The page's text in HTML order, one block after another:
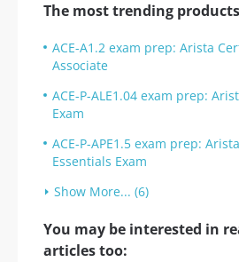
The most trending
ACE-A1.2 exam prep: Arista
Associate
ACE-P-ALE1.04 exam prep:
Exam
ACE-P-APE1.5 exam prep:
Essentials Exam
Show More... (6)
You may be interested in
articles too: